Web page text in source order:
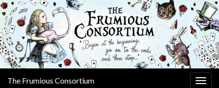
The Frumious Consortium